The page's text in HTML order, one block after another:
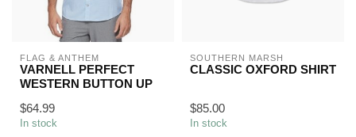
FLAG & ANTHEM
VARNELL PERFECT
WESTERN BUTTON UP
$64.99
In stock
SOUTHERN MARSH
CLASSIC OXFORD SHIRT
$85.00
In stock